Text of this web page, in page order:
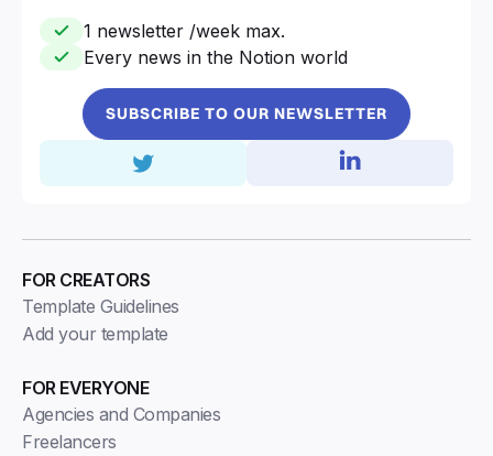
1 newsletter /week max.
Every news in the Notion world
SUBSCRIBE TO OUR NEWSLETTER
FOR EVERYONE
Agencies and Companies
Freelancers
FOR CREATORS
Template Guidelines
Add your template